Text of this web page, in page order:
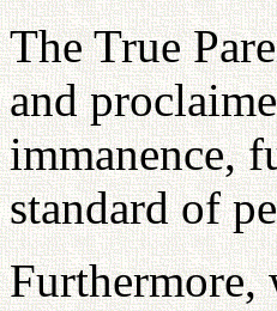
The True
and
immanence,
standard of
Furthermore,